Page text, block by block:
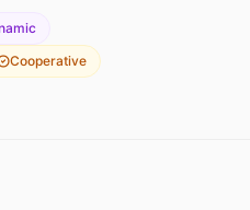
Cooperative